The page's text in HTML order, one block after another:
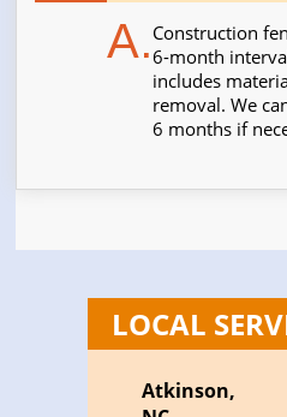
A. Construction
6-month
includes
removal. We
6 months if
LOCAL
Atkinson,